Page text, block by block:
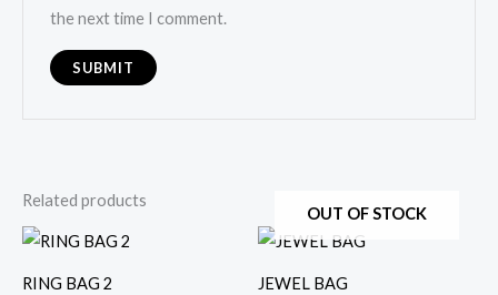
the next time I comment.
Related products
RING BAG 2
OUT OF STOCK
JEWEL BAG